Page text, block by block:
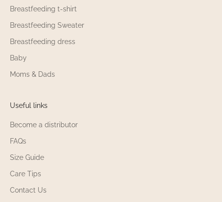
Breastfeeding t-shirt
Breastfeeding Sweater
Breastfeeding dress
Baby
Moms & Dads
Useful links
Become a distributor
FAQs
Size Guide
Care Tips
Contact Us